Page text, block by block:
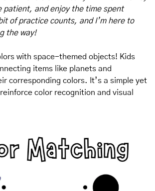
patient, and enjoy the time spent
of practice counts, and I’m here to
the way!
with space-themed objects! Kids
items like planets and
corresponding colors. It’s a simple yet
color recognition and visual